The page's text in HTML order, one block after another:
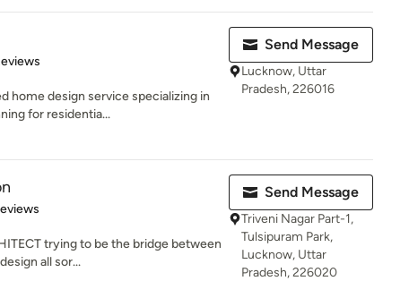
5 stars
home design service specializing in
for residentia...
Send Message
Lucknow, Uttar
Pradesh, 226016
5 stars
trying to be the bridge between
all sor...
Send Message
Triveni Nagar Part-1,
Tulsipuram Park,
Lucknow, Uttar
Pradesh, 226020